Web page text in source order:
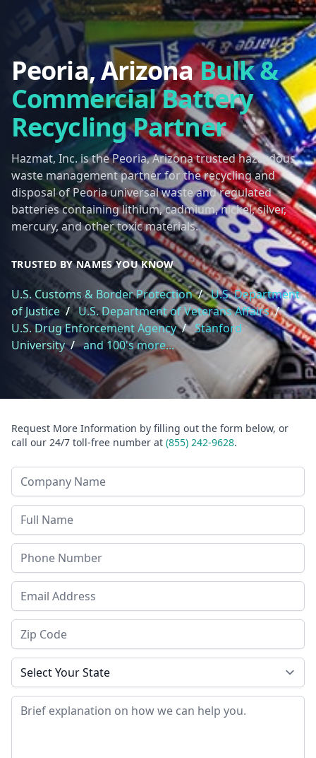
Peoria, ArizonaBulk &
Commercial Battery
Recycling Partner
Hazmat, Inc. is the Peoria, Arizona trusted hazardous
waste management partner for the recycling and
disposal of Peoria universal waste and regulated
batteries containing lithium, cadmium, nickel, silver,
mercury, and other toxic materials.
TRUSTED BY NAMES YOU KNOW
U.S. Customs & Border Protection / U.S. Department
of Justice / U.S. Department of Veterans Affairs /
U.S. Drug Enforcement Agency / Stanford
University / and 100's more...
Request More Information by filling out the form below, or
call our 24/7 toll-free number at (855) 242-9628.
Company Name
Last Name
Phone
Email Address
Zip Code
State
Message